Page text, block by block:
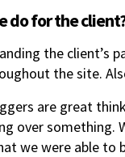
do for the
the client’s
the site.
are great
over something.
we were able to